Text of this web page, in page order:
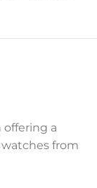
offering a
from